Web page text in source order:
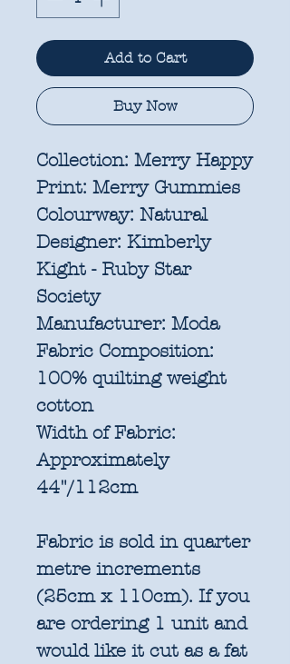
Add to Cart
Buy Now
Collection: Merry Happy
Print: Merry Gummies
Colourway: Natural
Designer: Kimberly
Kight - Ruby Star
Society
Manufacturer: Moda
Fabric Composition:
100% quilting weight
cotton
Width of Fabric:
Approximately
44"/112cm
Fabric is sold in quarter
metre increments
(25cm x 110cm). If you
are ordering 1 unit and
would like it cut as a fat